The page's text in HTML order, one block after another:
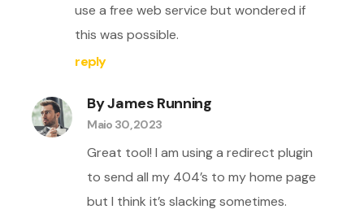
use a free web service but wondered if
this was possible.
reply
By James Running
Maio 30, 2023
Great tool! I am using a redirect plugin
to send all my 404’s to my home page
but I think it’s slacking sometimes.